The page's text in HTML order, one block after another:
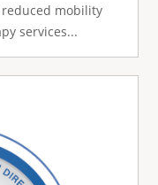
mobility
services...